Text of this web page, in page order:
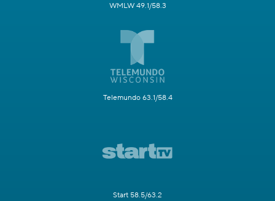
WMLW 49.1/58.3
Telemundo 63.1/58.4
Start 58.5/63.2